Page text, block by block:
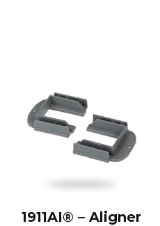
1911AI® – Aligner